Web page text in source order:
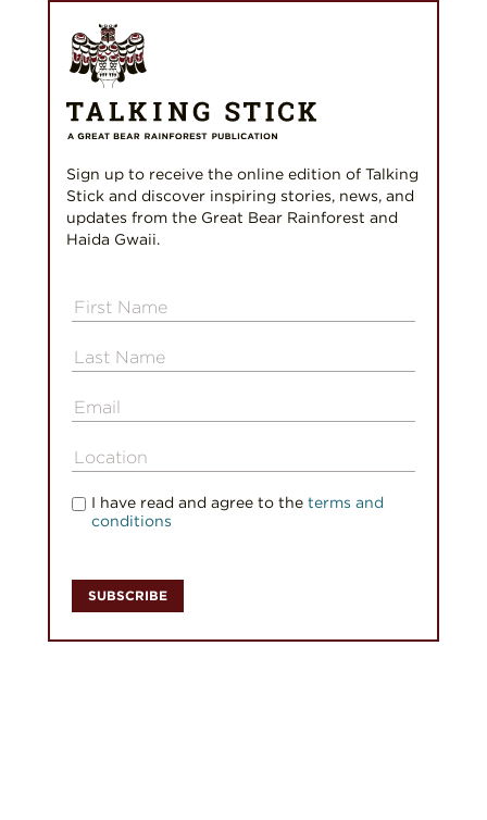
Sign up to receive the online edition of Talking
Stick and discover inspiring stories, news, and
updates from the Great Bear Rainforest and
Haida Gwaii.
I have read and agree to the terms and
conditions